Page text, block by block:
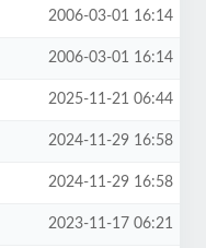
2006-03-01 16:14
2006-03-01 16:14
2025-11-21 06:44
2024-11-29 16:58
2024-11-29 16:58
2023-11-17 06:21